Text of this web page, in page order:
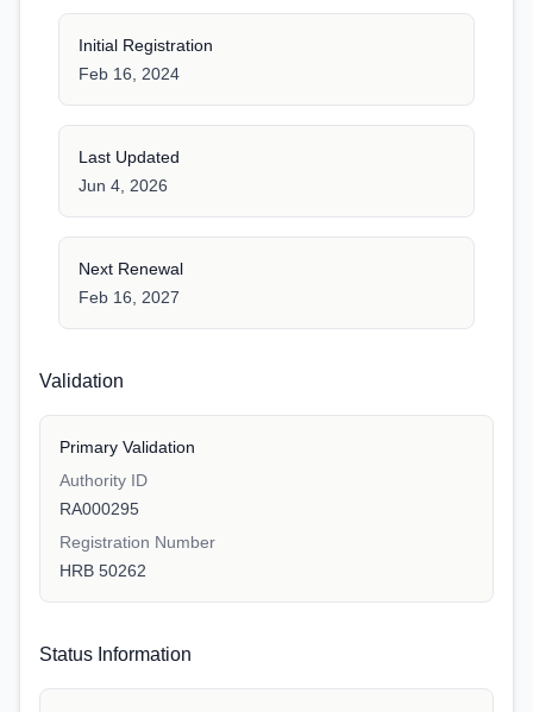
Initial Registration
Feb 16, 2024
Last Updated
Jun 4, 2026
Next Renewal
Feb 16, 2027
Validation
Primary Validation
Authority ID
RA000295
Registration Number
HRB 50262
Status Information